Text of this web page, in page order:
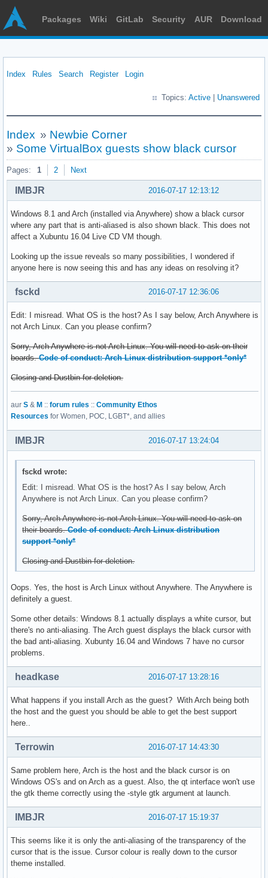
Packages Wiki GitLab Security AUR Download
Index Rules Search Register Login
Topics: Active Unanswered
Index » Newbie Corner
» Some VirtualBox guests show black cursor
Pages: 1 2 Next
2016-07-17 12:13:12
IMBJR
Windows 8.1 and Arch (installed via Anywhere) show a black cursor
where any part that is anti-aliased is also shown black. This does not
affect a Xubuntu 16.04 Live CD VM though.
Looking up the issue reveals so many possibilities, I wondered if
anyone here is now seeing this and has any ideas on resolving it?
2016-07-17 12:36:06
fsckd
Edit: I misread. What OS is the host? As I say below, Arch Anywhere is
not Arch Linux. Can you please confirm?
Sorry, Arch Anywhere is not Arch Linux. You will need to ask on their
boards.Code of conduct: Arch Linux distribution support *only*
Closing and Dustbin for deletion.
aur S & M :: forum rules :: Community Ethos
Resources for Women, POC, LGBT*, and allies
2016-07-17 13:24:04
IMBJR
fsckd wrote:
Edit: I misread. What OS is the host? As I say below, Arch
Anywhere is not Arch Linux. Can you please confirm?
Sorry, Arch Anywhere is not Arch Linux. You will need to ask on
their boards.Code of conduct: Arch Linux distribution
support *only*
Closing and Dustbin for deletion.
Oops. Yes, the host is Arch Linux without Anywhere. The Anywhere is
definitely a guest.
Some other details: Windows 8.1 actually displays a white cursor, but
there's no anti-aliasing. The Arch guest displays the black cursor with
the bad anti-aliasing. Xubunty 16.04 and Windows 7 have no cursor
problems.
2016-07-17 13:28:16
headkase
What happens if you install Arch as the guest? With Arch being both
the host and the guest you should be able to get the best support
here..
2016-07-17 14:43:30
Terrowin
Same problem here, Arch is the host and the black cursor is on
Windows OS's and on Arch as a guest. Also, the qt interface won't use
the gtk theme correctly using the -style gtk argument at launch.
2016-07-17 15:19:37
IMBJR
This seems like it is only the anti-aliasing of the transparency of the
cursor that is the issue. Cursor colour is really down to the cursor
theme installed.